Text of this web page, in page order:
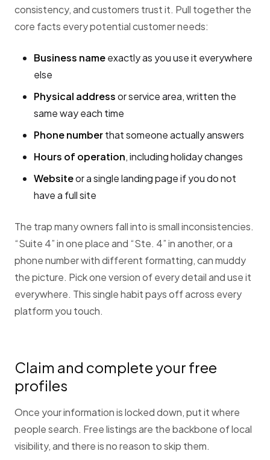
consistency, and customers trust it. Pull together the
core facts every potential customer needs:
Business nameexactly as you use it everywhere
else
Physical addressor service area, written the
same way each time
Phone numberthat someone actually answers
Hours of operation, including holiday changes
Websiteor a single landing page if you do not
have a full site
The trap many owners fall into is small inconsistencies.
“Suite 4” in one place and “Ste. 4” in another, or a
phone number with different formatting, can muddy
the picture. Pick one version of every detail and use it
everywhere. This single habit pays off across every
platform you touch.
Claim and complete your free
profiles
Once your information is locked down, put it where
people search. Free listings are the backbone of local
visibility, and there is no reason to skip them.